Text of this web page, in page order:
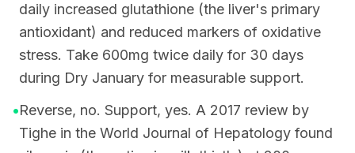
daily increased glutathione (the liver's primary
antioxidant) and reduced markers of oxidative
stress. Take 600mg twice daily for 30 days
during Dry January for measurable support.
•Reverse, no. Support, yes. A 2017 review by
Tighe in the World Journal of Hepatology found